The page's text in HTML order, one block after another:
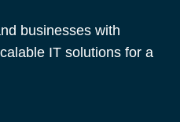
businesses with
IT solutions for a